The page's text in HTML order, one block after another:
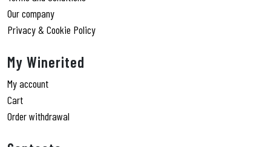
Our company
Privacy & Cookie Policy
My Winerited
My account
Cart
Order withdrawal